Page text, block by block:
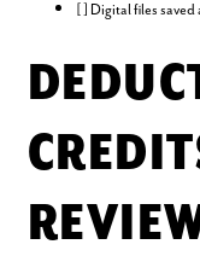
[ ] Digital files saved